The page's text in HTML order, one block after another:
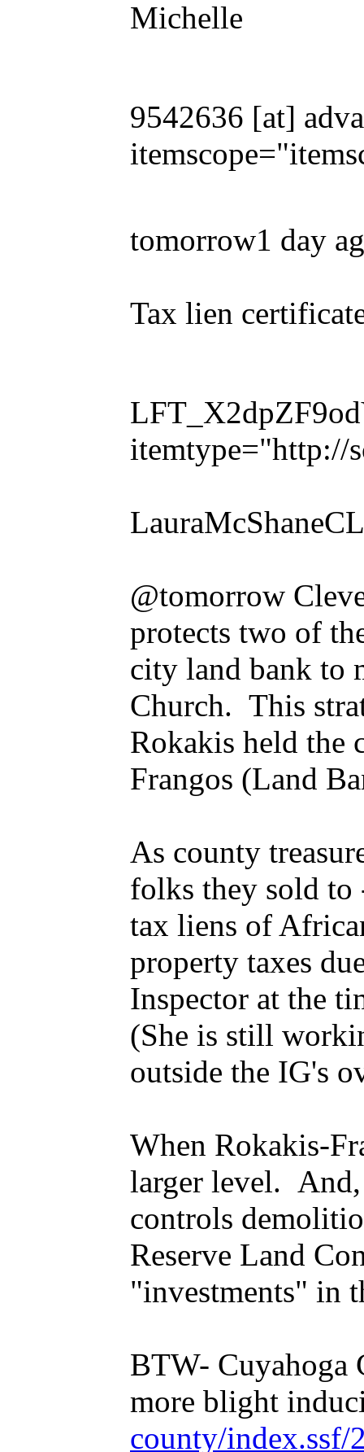
Michelle
9542636 [at]
tomorrow1 day
Tax lien
itemtype="http://
@tomorrow
protects two of
city land bank to
Church. This
Rokakis held the
Frangos (Land
As county
folks they sold to
tax liens of
property taxes
Inspector at the
(She is still
outside the IG's
When Rokakis-
larger level.
controls
Reserve Land
"investments" in
BTW- Cuyahoga
more blight
county/index.ssf/